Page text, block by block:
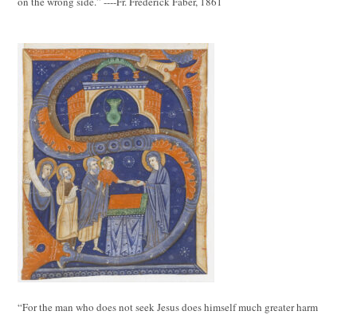
“For the man who does not seek Jesus does himself much greater harm